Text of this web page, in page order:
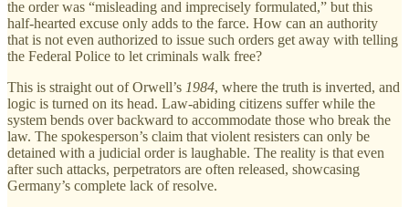
the order was “misleading and imprecisely formulated,” but this
half-hearted excuse only adds to the farce. How can an authority
that is not even authorized to issue such orders get away with telling
the Federal Police to let criminals walk free?
This is straight out of Orwell’s 1984, where the truth is inverted, and
logic is turned on its head. Law-abiding citizens suffer while the
system bends over backward to accommodate those who break the
law. The spokesperson’s claim that violent resisters can only be
detained with a judicial order is laughable. The reality is that even
after such attacks, perpetrators are often released, showcasing
Germany’s complete lack of resolve.